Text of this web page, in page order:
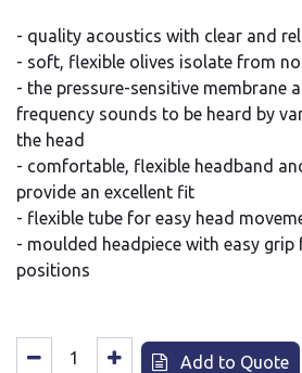
- quality acoustics with clear and
- soft, flexible olives isolate from
- the pressure-sensitive membrane
frequency sounds to be heard by
the head
- comfortable, flexible headband
provide an excellent fit
- flexible tube for easy head
- moulded headpiece with easy grip
positions
Add to Quote